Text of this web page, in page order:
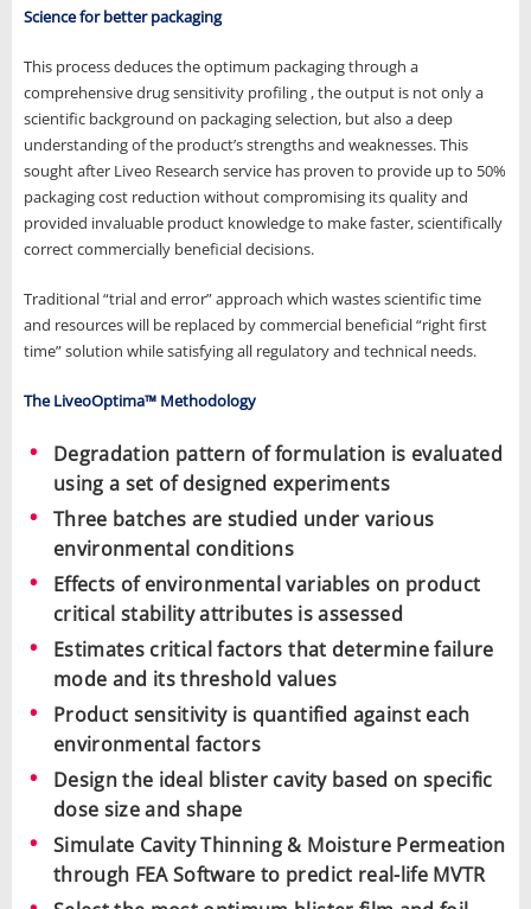
Science for better packaging
This process deduces the optimum packaging through a
comprehensive drug sensitivity profiling , the output is not only a
scientific background on packaging selection, but also a deep
understanding of the product’s strengths and weaknesses. This
sought after Liveo Research service has proven to provide up to 50%
packaging cost reduction without compromising its quality and
provided invaluable product knowledge to make faster, scientifically
correct commercially beneficial decisions.
Traditional “trial and error” approach which wastes scientific time
and resources will be replaced by commercial beneficial “right first
time” solution while satisfying all regulatory and technical needs.
The LiveoOptima™ Methodology
Degradation pattern of formulation is evaluated
using a set of designed experiments
Three batches are studied under various
environmental conditions
Effects of environmental variables on product
critical stability attributes is assessed
Estimates critical factors that determine failure
mode and its threshold values
Product sensitivity is quantified against each
environmental factors
Design the ideal blister cavity based on specific
dose size and shape
Simulate Cavity Thinning & Moisture Permeation
through FEA Software to predict real-life MVTR